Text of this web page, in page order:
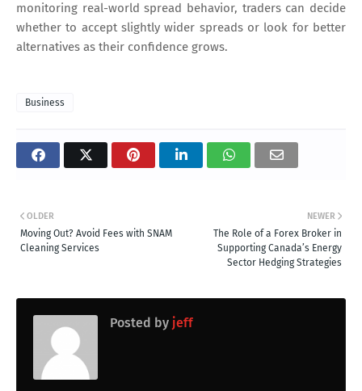
monitoring real-world spread behavior, traders can decide
whether to accept slightly wider spreads or look for better
alternatives as their confidence grows.
Business
NEWER
The Role of a Forex Broker in
Supporting Canada’s Energy
Sector Hedging Strategies
OLDER
Moving Out? Avoid Fees with SNAM
Cleaning Services
Posted by jeff